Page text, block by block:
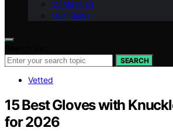
Contact Us
Our Vision
SEARCH
Vetted
15 Best Gloves with
for 2026